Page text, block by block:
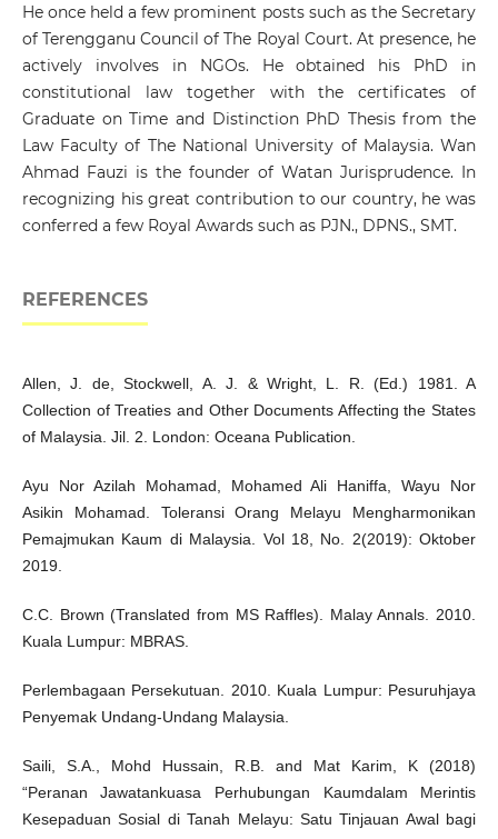
He once held a few prominent posts such as the Secretary
of Terengganu Council of The Royal Court. At presence, he
actively involves in NGOs. He obtained his PhD in
constitutional law together with the certificates of
Graduate on Time and Distinction PhD Thesis from the
Law Faculty of The National University of Malaysia. Wan
Ahmad Fauzi is the founder of Watan Jurisprudence. In
recognizing his great contribution to our country, he was
conferred a few Royal Awards such as PJN., DPNS., SMT.
REFERENCES
Allen, J. de, Stockwell, A. J. & Wright, L. R. (Ed.) 1981. A
Collection of Treaties and Other Documents Affecting the States
of Malaysia. Jil. 2. London: Oceana Publication.
Ayu Nor Azilah Mohamad, Mohamed Ali Haniffa, Wayu Nor
Asikin Mohamad. Toleransi Orang Melayu Mengharmonikan
Pemajmukan Kaum di Malaysia. Vol 18, No. 2(2019): Oktober
2019.
C.C. Brown (Translated from MS Raffles). Malay Annals. 2010.
Kuala Lumpur: MBRAS.
Perlembagaan Persekutuan. 2010. Kuala Lumpur: Pesuruhjaya
Penyemak Undang-Undang Malaysia.
Saili, S.A., Mohd Hussain, R.B. and Mat Karim, K (2018)
“Peranan Jawatankuasa Perhubungan Kaumdalam Merintis
Kesepaduan Sosial di Tanah Melayu: Satu Tinjauan Awal bagi